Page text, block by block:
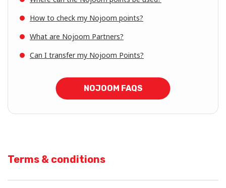
NOJOOM FAQS
How to check my Nojoom points?
What are Nojoom Partners?
Can I transfer my Nojoom Points?
Terms & conditions